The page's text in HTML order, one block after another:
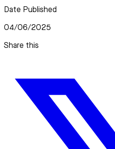
Date Published
04/06/2025
Share this